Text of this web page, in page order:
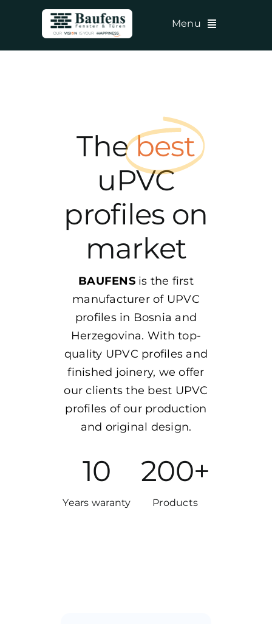
Menu
Thebest
uPVC
profiles on
market
BAUFENSis the first
manufacturer of UPVC
profiles in Bosnia and
Herzegovina. With top-
quality UPVC profiles and
finished joinery, we offer
our clients the best UPVC
profiles of our production
and original design.
10
Years waranty
200+
Products